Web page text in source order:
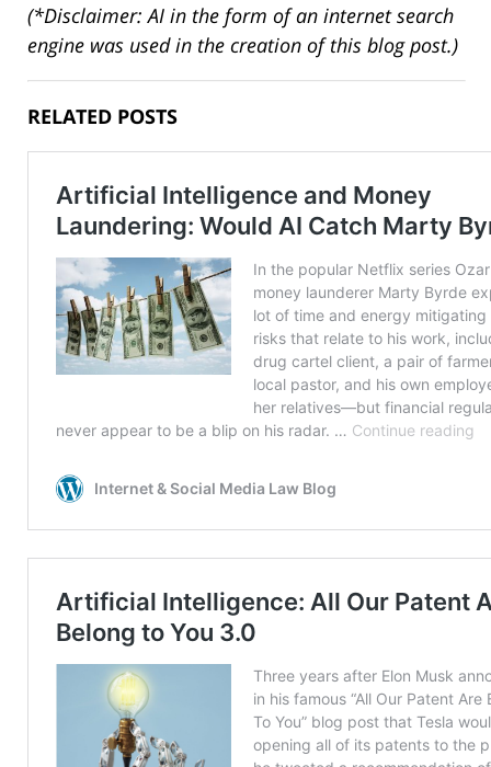
(*Disclaimer: AI in the form of an internet search
engine was used in the creation of this blog post.)
RELATED POSTS